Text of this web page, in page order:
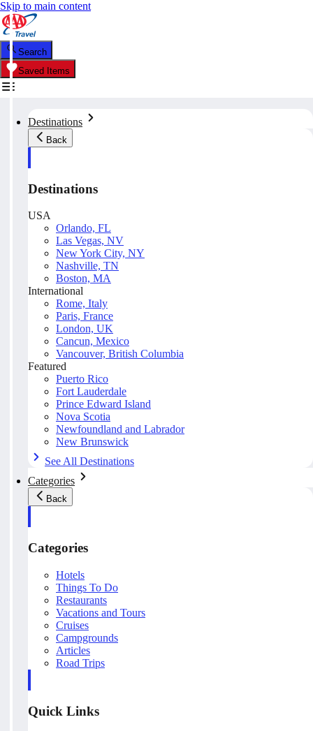
Skip to main content
Search
Saved Items
Destinations
Back
Destinations
USA
Orlando, FL
Las Vegas, NV
New York City, NY
Nashville, TN
Boston, MA
International
Rome, Italy
Paris, France
London, UK
Cancun, Mexico
Vancouver, British Columbia
Featured
Puerto Rico
Fort Lauderdale
Prince Edward Island
Nova Scotia
Newfoundland and Labrador
New Brunswick
See All Destinations
Categories
Back
Categories
Hotels
Things To Do
Restaurants
Vacations and Tours
Cruises
Campgrounds
Articles
Road Trips
Quick Links